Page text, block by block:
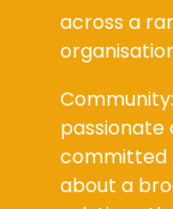
passionate
committed
about a
solutions
future